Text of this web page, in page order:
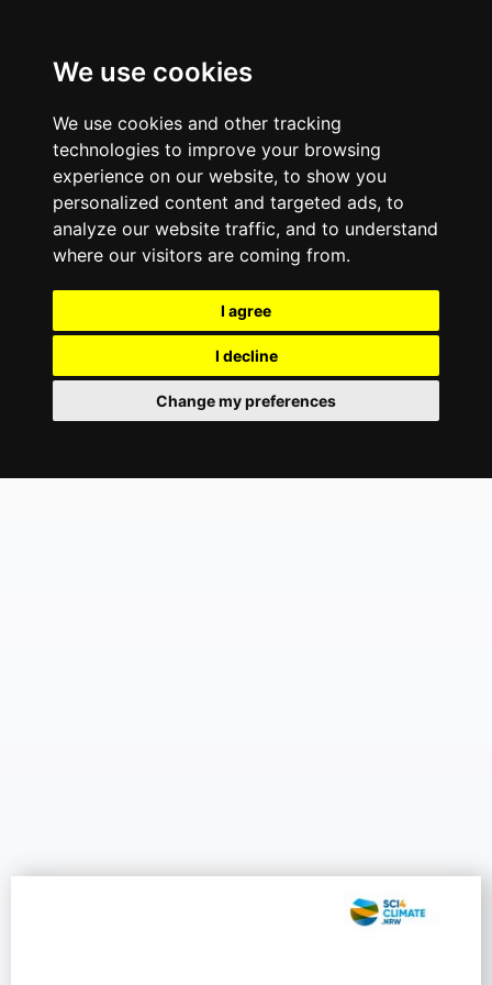
We use cookies
We use cookies and other tracking
technologies to improve your browsing
experience on our website, to show you
personalized content and targeted ads, to
analyze our website traffic, and to understand
where our visitors are coming from.
I agree
I decline
Change my preferences